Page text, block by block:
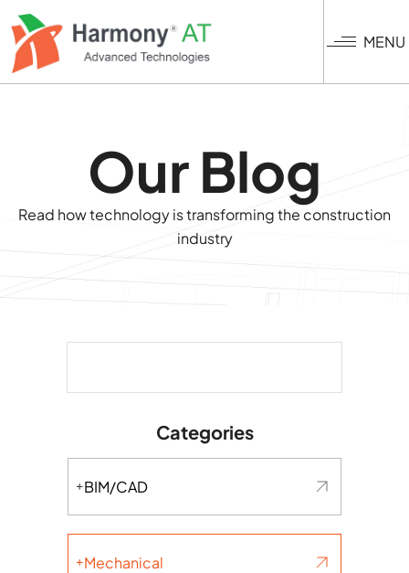
Skip
to
main
content
MENU
Our Blog
Read how technology is transforming the construction
industry
Categories
BIM/CAD
Mechanical